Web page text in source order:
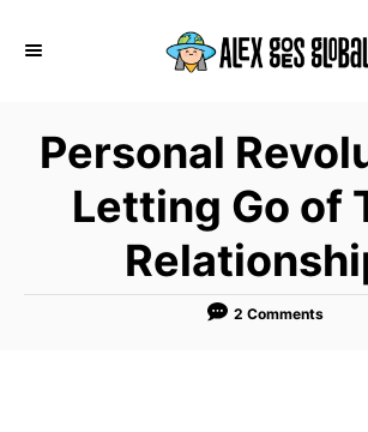
Personal
Letting Go of
2 Comments